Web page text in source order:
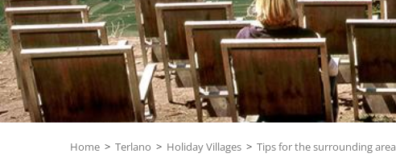
Home > Terlano > Holiday Villages > Tips for the surrounding area